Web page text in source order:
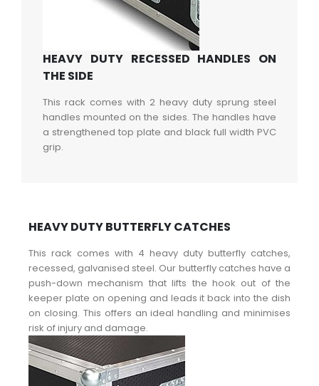
HEAVY DUTY RECESSED HANDLES ON
THE SIDE
This rack comes with 2 heavy duty sprung steel
handles mounted on the sides. The handles have
a strengthened top plate and black full width PVC
grip.
HEAVY DUTY BUTTERFLY CATCHES
This rack comes with 4 heavy duty butterfly catches,
recessed, galvanised steel. Our butterfly catches have a
push-down mechanism that lifts the hook out of the
keeper plate on opening and leads it back into the dish
on closing. This offers an ideal handling and minimises
risk of injury and damage.